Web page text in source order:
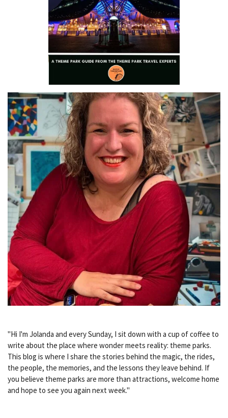
"Hi I'm Jolanda and every Sunday, I sit down with a cup of coffee to
write about the place where wonder meets reality: theme parks.
This blog is where I share the stories behind the magic, the rides,
the people, the memories, and the lessons they leave behind. If
you believe theme parks are more than attractions, welcome home
and hope to see you again next week."